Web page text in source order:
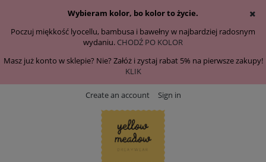
Wybieram kolor, bo kolor to życie.
Poczuj miękkość lyocellu, bambusa i bawełny w najbardziej radosnym
wydaniu. CHODŹ PO KOLOR
Masz już konto w sklepie? Nie? Załóż i zystaj rabat 5% na pierwsze zakupy!
KLIK
Create an account Sign in